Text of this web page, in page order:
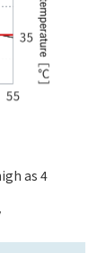
as 4